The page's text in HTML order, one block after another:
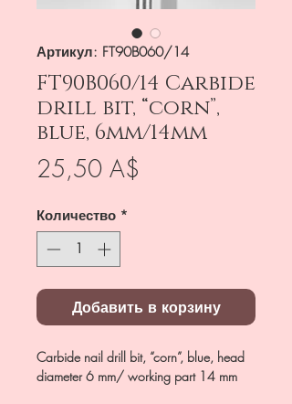
Артикул: FT90B060/14
FT90B060/14 Carbide
drill bit, “corn”,
blue, 6mm/14mm
25,50 A$
Количество *
Добавить в корзину
Carbide nail drill bit, “corn”, blue, head
diameter 6 mm/ working part 14 mm